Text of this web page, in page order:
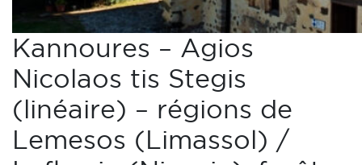
Kannoures – Agios
Nicolaos tis Stegis
(linéaire) – régions de
Lemesos (Limassol) /